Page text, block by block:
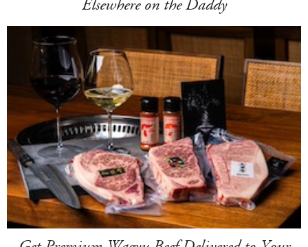
Elsewhere on the Daddy